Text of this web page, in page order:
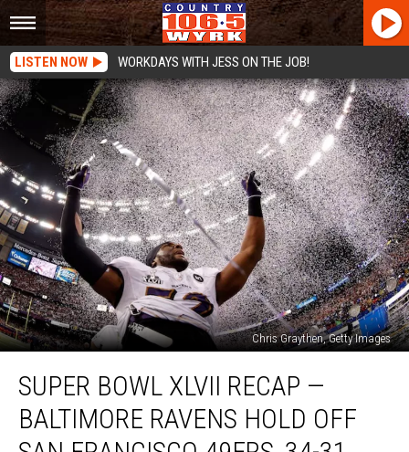
LISTEN NOW WORKDAYS WITH JESS ON THE JOB!
Chris Graythen, Getty Images
Bowl
XLVII
Recap
SUPER BOWL XLVII RECAP —
BALTIMORE RAVENS HOLD OFF